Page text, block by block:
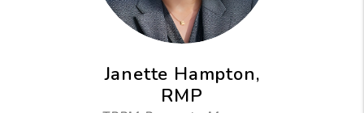
Janette Hampton,
RMP